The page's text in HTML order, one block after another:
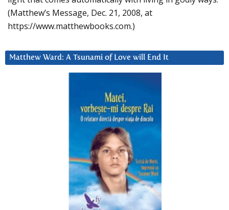
(Matthew’s Message, Dec. 21, 2008, at
https://www.matthewbooks.com.)
Matthew Ward: A Tsunami of Love will End It